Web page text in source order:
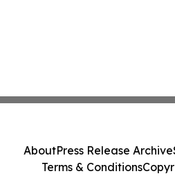
AboutPress Release Archive
Terms & Conditions